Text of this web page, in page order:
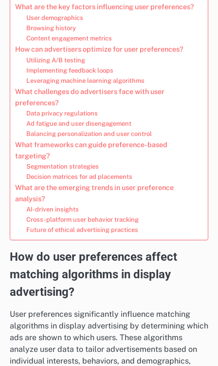
What are the key factors influencing user preferences?
User demographics
Browsing history
Content engagement metrics
How can advertisers optimize for user preferences?
Utilizing A/B testing
Implementing feedback loops
Leveraging machine learning algorithms
What challenges do advertisers face with user
preferences?
Data privacy regulations
Ad fatigue and user disengagement
Balancing personalization and user control
What frameworks can guide preference-based
targeting?
Segmentation strategies
Decision matrices for ad placements
What are the emerging trends in user preference
analysis?
AI-driven insights
Cross-platform user behavior tracking
Future of ethical advertising practices
How do user preferences affect
matching algorithms in display
advertising?
User preferences significantly influence matching
algorithms in display advertising by determining which
ads are shown to which users. These algorithms
analyze user data to tailor advertisements based on
individual interests, behaviors, and demographics,